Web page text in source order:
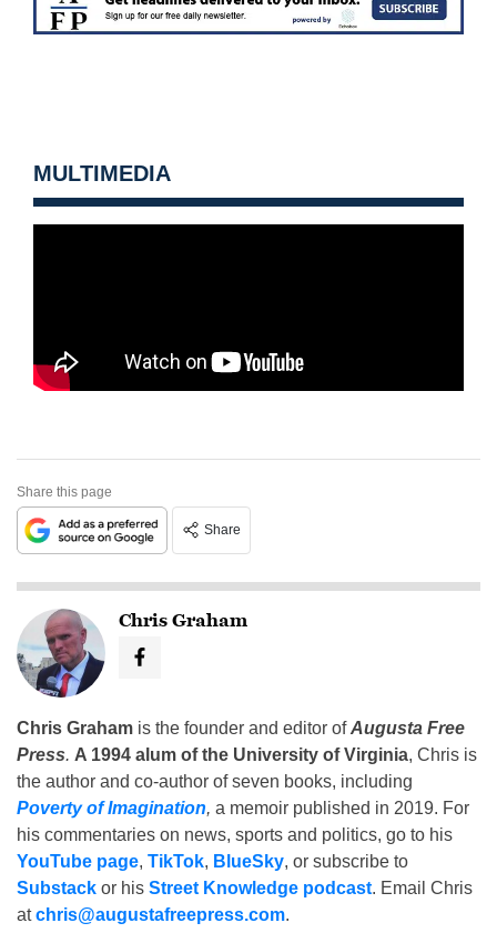
MULTIMEDIA
Share this page
Share
Chris Graham
Chris Graham is the founder and editor ofAugusta Free
Press. A 1994 alum of the University of Virginia, Chris is
the author and co-author of seven books, including
Poverty of Imagination, a memoir published in 2019. For
his commentaries on news, sports and politics, go to his
YouTube page, TikTok, BlueSky, or subscribe to
Substack or his Street Knowledge podcast. Email Chris
atchris@augustafreepress.com.